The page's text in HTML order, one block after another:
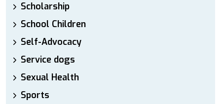
Scholarship
School Children
Self-Advocacy
Service dogs
Sexual Health
Sports